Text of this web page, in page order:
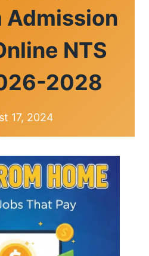
Admission
NTS
2028
17, 2024